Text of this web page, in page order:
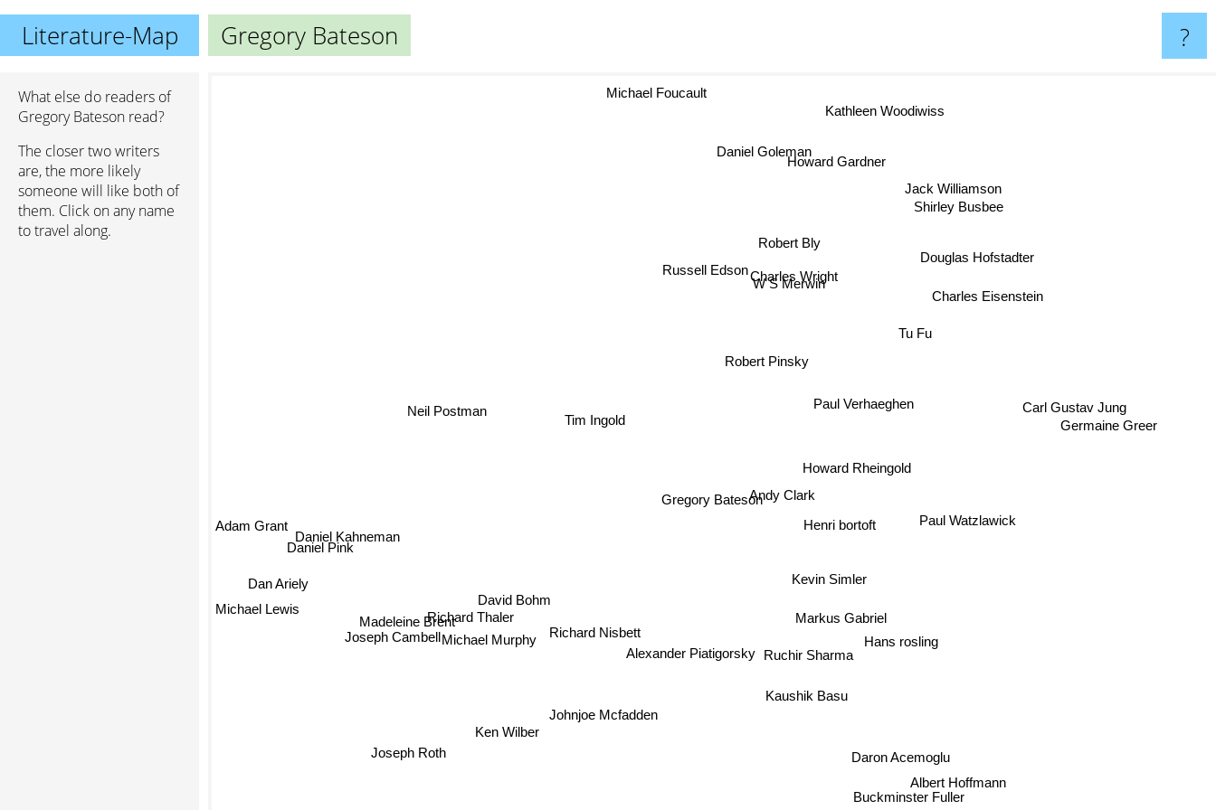
Literature-Map Gregory Bateson ?
What else do readers of
Gregory Bateson read?
The closer two writers
are, the more likely
someone will like both of
them. Click on any name
to travel along.
Gregory Bateson
Andy Clark
Howard Rheingold
Robert Pinsky
Richard Nisbett
Kevin Simler
Alexander Piatigorsky
Henri bortoft
Ruchir Sharma
Paul Verhaeghen
Markus Gabriel
Tim Ingold
Richard Thaler
Kaushik Basu
W S Merwin
Charles Wright
Paul Watzlawick
David Bohm
Russell Edson
Johnjoe Mcfadden
Tu Fu
Hans rosling
Neil Postman
Robert Bly
Michael Murphy
Ken Wilber
Daron Acemoglu
Charles Eisenstein
Douglas Hofstadter
Daniel Pink
Joseph Roth
Albert Hoffmann
Buckminster Fuller
Jack Williamson
Daniel Goleman
Joseph Cambell
Daniel Kahneman
Howard Gardner
Carl Gustav Jung
Michael Foucault
Shirley Busbee
Madeleine Brent
Dan Ariely
Germaine Greer
Kathleen Woodiwiss
Adam Grant
Michael Lewis